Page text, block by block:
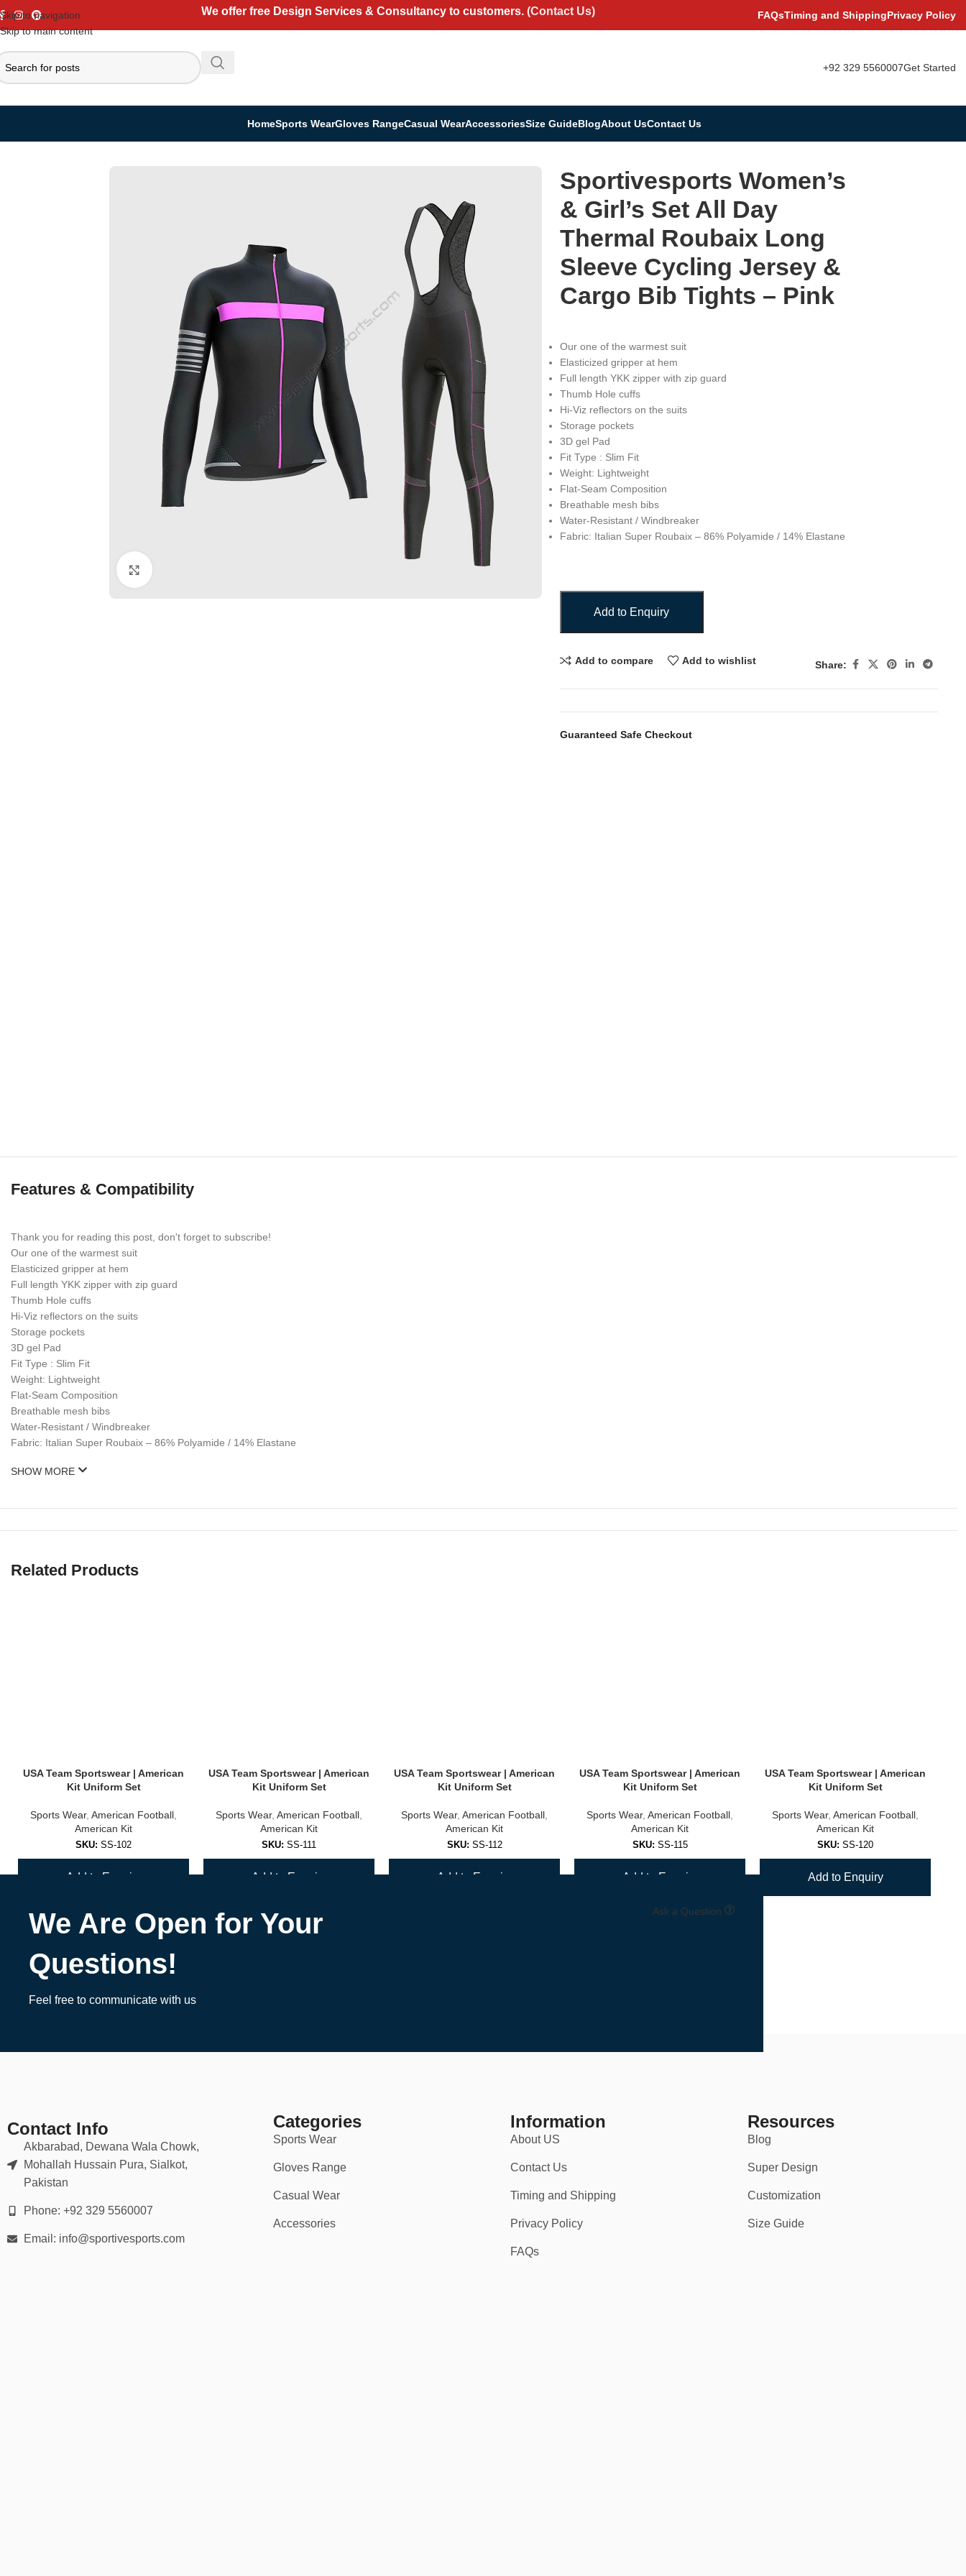
Skip to navigation
Skip to main content
We offer free Design Services & Consultancy to customers. (Contact Us) FAQsTiming and ShippingPrivacy Policy
+92 329 5560007Get Started
HomeSports WearGloves RangeCasual WearAccessoriesSize GuideBlogAbout UsContact Us
Sportivesports Women’s
& Girl’s Set All Day
Thermal Roubaix Long
Sleeve Cycling Jersey &
Cargo Bib Tights – Pink
Our one of the warmest suit
Elasticized gripper at hem
Full length YKK zipper with zip guard
Thumb Hole cuffs
Hi-Viz reflectors on the suits
Storage pockets
3D gel Pad
Fit Type : Slim Fit
Weight: Lightweight
Flat-Seam Composition
Breathable mesh bibs
Water-Resistant / Windbreaker
Fabric: Italian Super Roubaix – 86% Polyamide / 14% Elastane
Add to Enquiry
Add to compare Add to wishlist Share:
Guaranteed Safe Checkout
Features & Compatibility
Thank you for reading this post, don't forget to subscribe!
Our one of the warmest suit
Elasticized gripper at hem
Full length YKK zipper with zip guard
Thumb Hole cuffs
Hi-Viz reflectors on the suits
Storage pockets
3D gel Pad
Fit Type : Slim Fit
Weight: Lightweight
Flat-Seam Composition
Breathable mesh bibs
Water-Resistant / Windbreaker
Fabric: Italian Super Roubaix – 86% Polyamide / 14% Elastane
SHOW MORE
Related Products
USA Team Sportswear | American
Kit Uniform Set
Sports Wear, American Football,
American Kit
SKU: SS-102
Add to Enquiry
USA Team Sportswear | American
Kit Uniform Set
Sports Wear, American Football,
American Kit
SKU: SS-111
Add to Enquiry
USA Team Sportswear | American
Kit Uniform Set
Sports Wear, American Football,
American Kit
SKU: SS-112
Add to Enquiry
USA Team Sportswear | American
Kit Uniform Set
Sports Wear, American Football,
American Kit
SKU: SS-115
Add to Enquiry
USA Team Sportswear | American
Kit Uniform Set
Sports Wear, American Football,
American Kit
SKU: SS-120
Add to Enquiry
We Are Open for Your
Questions!
Feel free to communicate with us
Ask a Question
Contact Info
Akbarabad, Dewana Wala Chowk,
Mohallah Hussain Pura, Sialkot,
Pakistan
Phone: +92 329 5560007
Email: info@sportivesports.com
Categories
Sports Wear
Gloves Range
Casual Wear
Accessories
Information
About US
Contact Us
Timing and Shipping
Privacy Policy
FAQs
Resources
Blog
Super Design
Customization
Size Guide